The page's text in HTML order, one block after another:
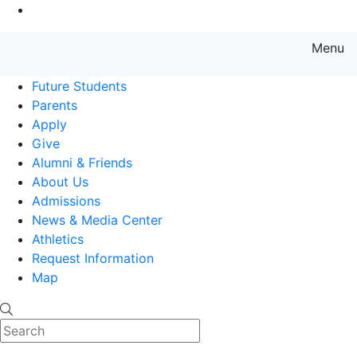
Menu
Future Students
Parents
Apply
Give
Alumni & Friends
About Us
Admissions
News & Media Center
Athletics
Request Information
Map
Search